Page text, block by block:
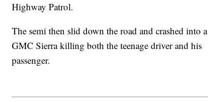
Highway Patrol.
The semi then slid down the road and crashed into a
GMC Sierra killing both the teenage driver and his
passenger.